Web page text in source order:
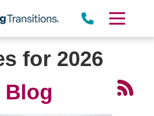
for 2026
Blog